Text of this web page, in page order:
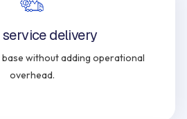
service delivery
base without adding operational
overhead.